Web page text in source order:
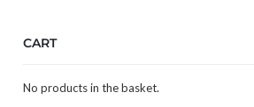
CART
No products in the basket.